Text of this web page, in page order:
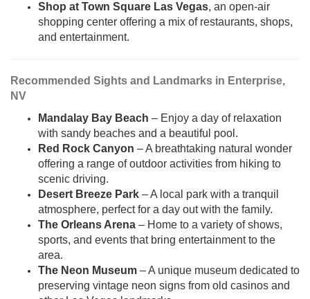
Shop at Town Square Las Vegas, an open-air
shopping center offering a mix of restaurants, shops,
and entertainment.
Recommended Sights and Landmarks in Enterprise,
NV
Mandalay Bay Beach – Enjoy a day of relaxation
with sandy beaches and a beautiful pool.
Red Rock Canyon – A breathtaking natural wonder
offering a range of outdoor activities from hiking to
scenic driving.
Desert Breeze Park – A local park with a tranquil
atmosphere, perfect for a day out with the family.
The Orleans Arena – Home to a variety of shows,
sports, and events that bring entertainment to the
area.
The Neon Museum – A unique museum dedicated to
preserving vintage neon signs from old casinos and